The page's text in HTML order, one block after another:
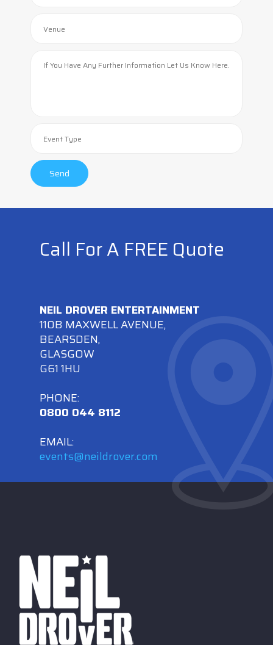
Call For A FREE Quote
NEIL DROVER ENTERTAINMENT
110B MAXWELL AVENUE,
BEARSDEN,
GLASGOW
G61 1HU
PHONE:
0800 044 8112
EMAIL:
events@neildrover.com